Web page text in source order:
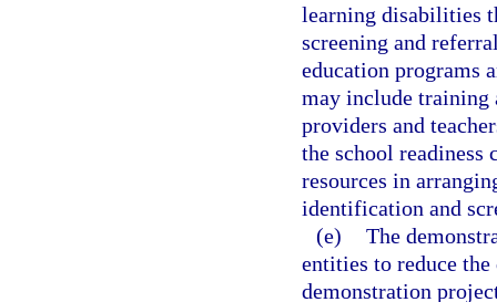
learning disabilities
screening and
education programs
may include training
providers and
the school
resources in
identification and
(e) The
entities to reduce
demonstration